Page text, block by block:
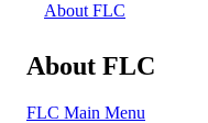
About FLC
About FLC
FLC Main Menu